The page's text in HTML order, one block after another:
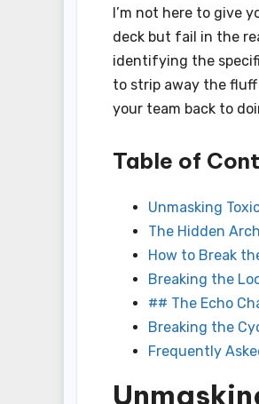
I’m not here to give
deck but fail in the
identifying the
to strip away the
your team back to
Table of
Unmasking
The Hidden
How to Break
Breaking the
## The Echo
Breaking the
Frequently